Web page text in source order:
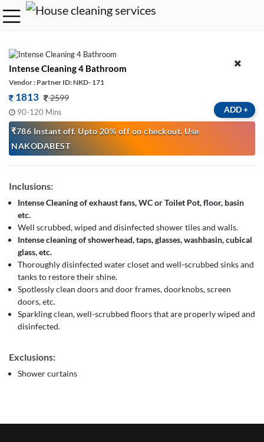
Intense Cleaning 4 Bathroom
Vendor : Partner ID: NKD- 171
1813 2599
90-120 Mins
₹786 Instant off. Upto 20% off on checkout. Use
NAKODABEST
ADD+
Inclusions:
Intense Cleaning of exhaust fans, WC or Toilet Pot, floor, basin
etc.
Well scrubbed, wiped and disinfected shower tiles and walls.
Intense cleaning of showerhead, taps, glasses, washbasin, cubical
glass, etc.
Thoroughly disinfected water closet and well-scrubbed sinks and
tanks to restore their shine.
Spotlessly clean doors and door frames, doorknobs, screen
doors, etc.
Sparkling clean, well-scrubbed floors that are properly wiped and
disinfected.
Exclusions:
Shower curtains